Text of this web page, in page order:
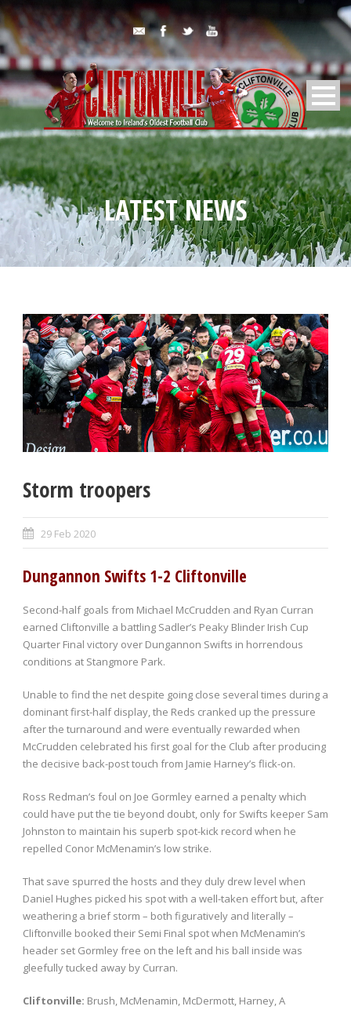
LATEST NEWS
Storm troopers
29 Feb 2020
Dungannon Swifts 1-2 Cliftonville
Second-half goals from Michael McCrudden and Ryan Curran
earned Cliftonville a battling Sadler’s Peaky Blinder Irish Cup
Quarter Final victory over Dungannon Swifts in horrendous
conditions at Stangmore Park.
Unable to find the net despite going close several times during a
dominant first-half display, the Reds cranked up the pressure
after the turnaround and were eventually rewarded when
McCrudden celebrated his first goal for the Club after producing
the decisive back-post touch from Jamie Harney’s flick-on.
Ross Redman’s foul on Joe Gormley earned a penalty which
could have put the tie beyond doubt, only for Swifts keeper Sam
Johnston to maintain his superb spot-kick record when he
repelled Conor McMenamin’s low strike.
That save spurred the hosts and they duly drew level when
Daniel Hughes picked his spot with a well-taken effort but, after
weathering a brief storm – both figuratively and literally –
Cliftonville booked their Semi Final spot when McMenamin’s
header set Gormley free on the left and his ball inside was
gleefully tucked away by Curran.
Cliftonville: Brush, McMenamin, McDermott, Harney, A